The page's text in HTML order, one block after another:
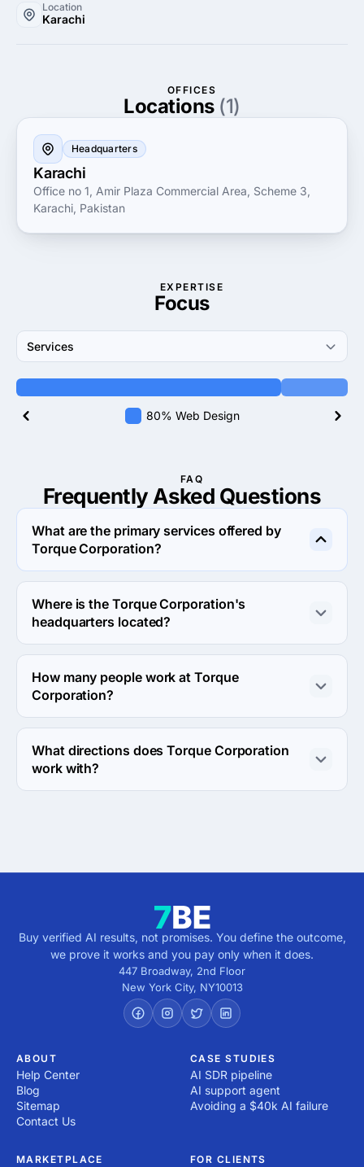
With a proven track record of success, Torque
communication, they empower clients to thrive in
today’s dynamic business landscape. Experience the
difference with Torque Corporation, where innovation
meets unparalleled service.
Location
Karachi
OFFICES
Locations (1)
Headquarters
Karachi
Office no 1, Amir Plaza Commercial Area, Scheme 3,
Karachi, Pakistan
EXPERTISE
Focus
Services
80% Web Design
FAQ
Frequently Asked Questions
What are the primary services offered by
Torque Corporation?
Torque Corporation specializes in Web Design.
Where is the Torque Corporation's
headquarters located?
The address of the Torque Corporation's headquarters
is Office no 1, Amir Plaza Commercial Area, Scheme 3,
Karachi, Pakistan.
How many people work at Torque
Corporation?
About 2 - 9 employees work at Torque Corporation.
What directions does Torque Corporation
work with?
Buy verified AI results, not promises. You define the outcome,
we prove it works and you pay only when it does.
447 Broadway, 2nd Floor
New York City, NY10013
ABOUT
Help Center
Blog
Sitemap
Contact Us
CASE STUDIES
AI SDR pipeline
AI support agent
Avoiding a $40k AI failure
MARKETPLACE FOR CLIENTS